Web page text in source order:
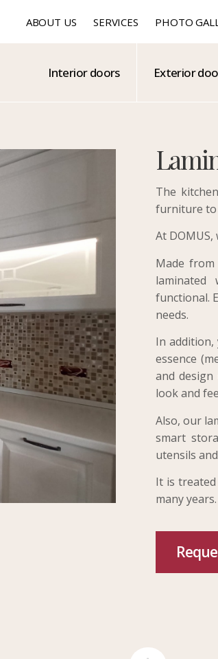
ABOUT US SERVICES PHOTO
Interior doors Exterior
The
furniture to
At
Made
laminated
functional.
needs.
In
essence
and
look and
Also, our
smart
utensils
It is
many years.